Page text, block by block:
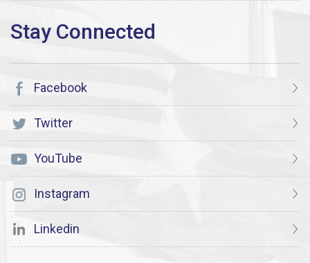
Facebook
Twitter
YouTube
Instagram
Linkedin